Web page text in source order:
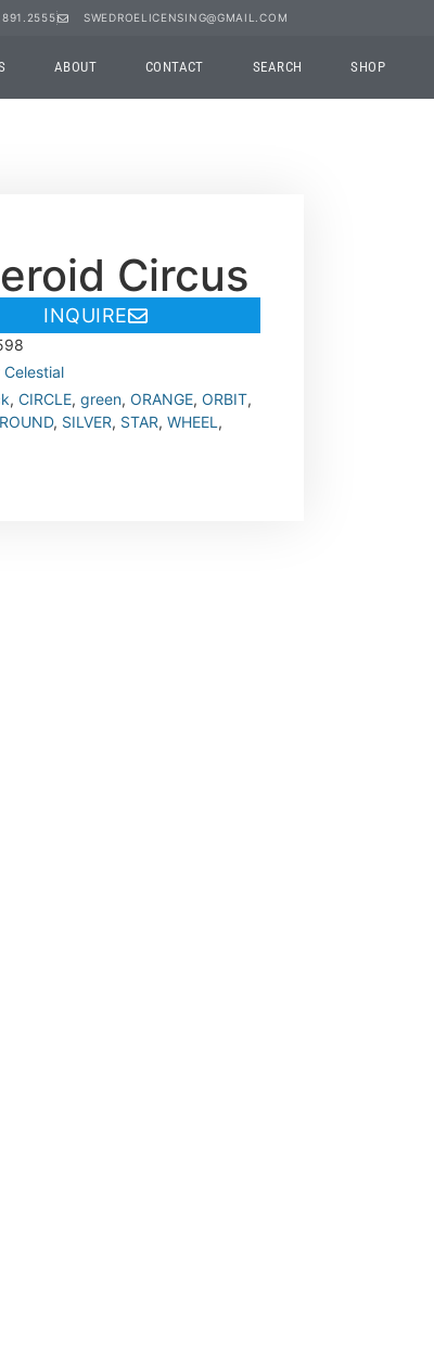
SWEDROELICENSING@GMAIL.COM
ABOUT CONTACT SEARCH SHOP
Circus
INQUIRE
Celestial
, CIRCLE, green, ORANGE, ORBIT,
ROUND, SILVER, STAR, WHEEL ,